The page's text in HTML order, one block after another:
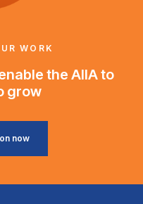
WORK
the AIIA to
grow
now